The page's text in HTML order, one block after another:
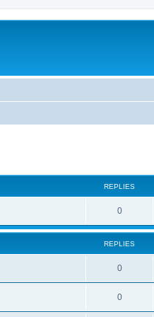
REPLIES
0R
e
p
l
i
e
REPLIES
0R
e
0R
e